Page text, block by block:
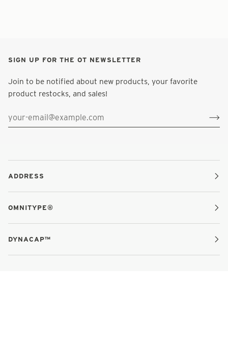
SIGN UP FOR THE OT NEWSLETTER
Join to be notified about new products, your favorite
product restocks, and sales!
ADDRESS
OMNITYPE®
DYNACAP™